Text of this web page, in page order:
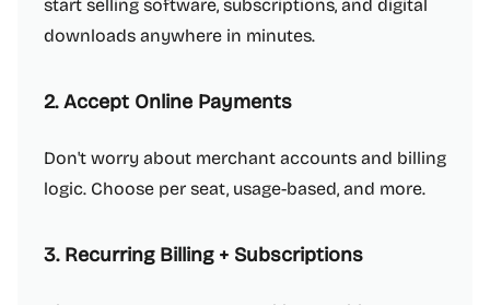
start selling software, subscriptions, and digital
downloads anywhere in minutes.
2. Accept Online Payments
Don't worry about merchant accounts and billing
logic. Choose per seat, usage-based, and more.
3. Recurring Billing + Subscriptions